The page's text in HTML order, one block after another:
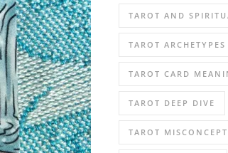
TAROT AND
TAROT ARCHETYPES
TAROT CARD
TAROT DEEP DIVE
TAROT